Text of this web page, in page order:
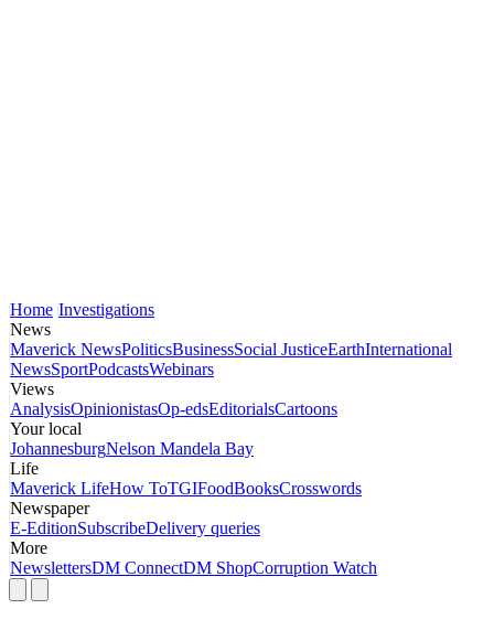
Home Investigations
News
Maverick NewsPoliticsBusinessSocial JusticeEarthInternational
NewsSportPodcastsWebinars
Views
AnalysisOpinionistasOp-edsEditorialsCartoons
Your local
JohannesburgNelson Mandela Bay
Life
Maverick LifeHow ToTGIFoodBooksCrosswords
Newspaper
E-EditionSubscribeDelivery queries
More
NewslettersDM ConnectDM ShopCorruption Watch